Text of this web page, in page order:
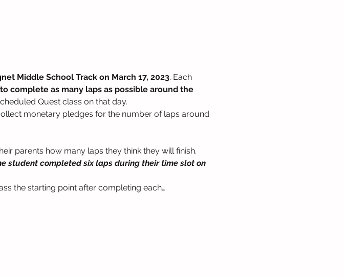
Middle School Track on March 17, 2023. Each
complete as many laps as possible around the
Quest class on that day.
monetary pledges for the number of laps around
parents how many laps they think they will finish.
student completed six laps during their time slot on
the starting point after completing each…